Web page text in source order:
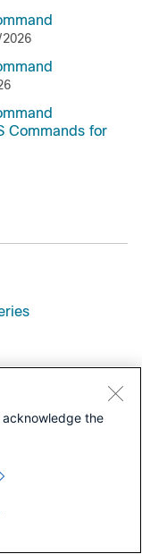
Commands for
the